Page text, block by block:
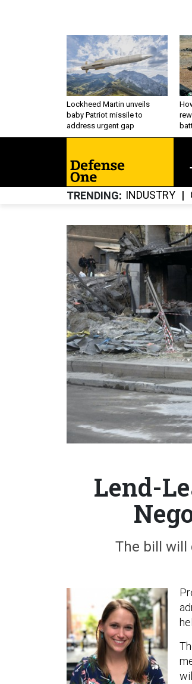
Lockheed Martin unveils
baby Patriot missile to
address urgent gap
TRENDING INDUSTRY
Lend-
The bill will